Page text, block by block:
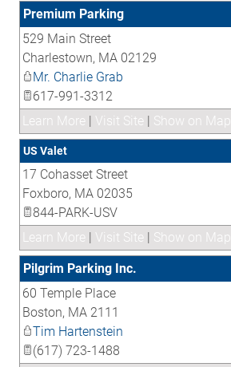
Premium Parking
529 Main Street
Charlestown, MA 02129
Mr. Charlie Grab
617-991-3312
Learn More | Visit Site | Show on Map
US Valet
17 Cohasset Street
Foxboro, MA 02035
844-PARK-USV
Learn More | Visit Site | Show on Map
Pilgrim Parking Inc.
60 Temple Place
Boston, MA 2111
Tim Hartenstein
(617) 723-1488